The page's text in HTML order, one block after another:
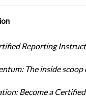
Reporting
The inside scoop
Become a